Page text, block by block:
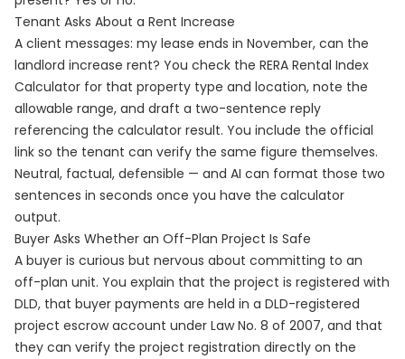
Tenant Asks About a Rent Increase
A client messages: my lease ends in November, can the
landlord increase rent? You check the RERA Rental Index
Calculator for that property type and location, note the
allowable range, and draft a two-sentence reply
referencing the calculator result. You include the official
link so the tenant can verify the same figure themselves.
Neutral, factual, defensible — and AI can format those two
sentences in seconds once you have the calculator
output.
Buyer Asks Whether an Off-Plan Project Is Safe
A buyer is curious but nervous about committing to an
off-plan unit. You explain that the project is registered with
DLD, that buyer payments are held in a DLD-registered
project escrow account under Law No. 8 of 2007, and that
they can verify the project registration directly on the